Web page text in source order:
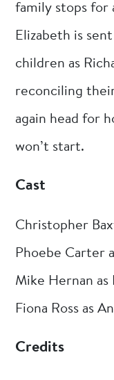
family stops for
Elizabeth is
children as
reconciling
again head for
won’t start.
Cast
Christopher
Phoebe Carter
Mike Hernan as
Fiona Ross as
Credits